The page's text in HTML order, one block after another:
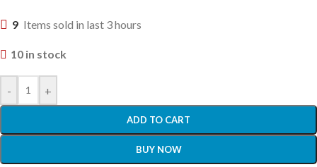
9 Items sold in last 3 hours
10 in stock
- +
ADD TO CART
BUY NOW